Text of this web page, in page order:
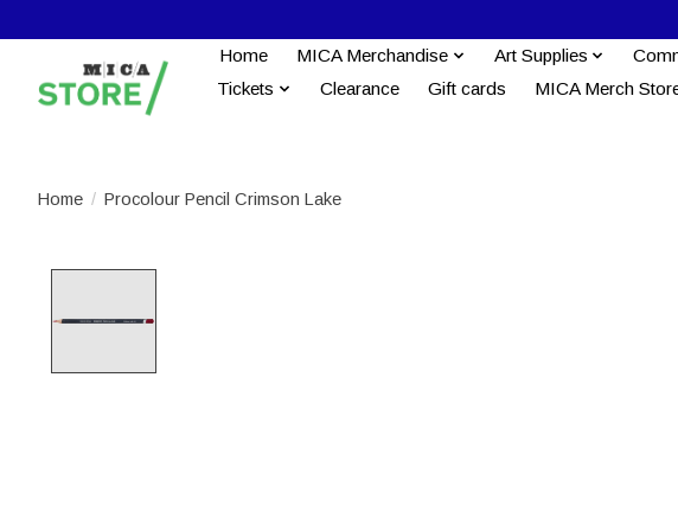
Home MICA Merchandise Art Supplies
Tickets
Clearance Gift cards MICA Merch
Home / Procolour Pencil Crimson Lake